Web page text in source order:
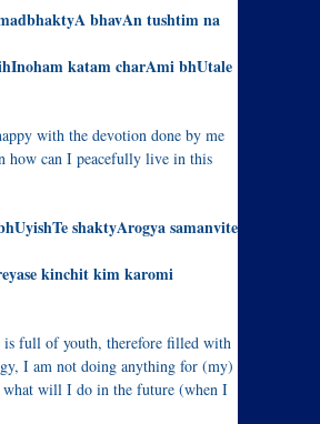
bhavAn tushtim na
katam charAmi bhUtale
with the devotion done by me
how can I peacefully live in this
shaktyArogya samanvite
kinchit kim karomi
is full of youth, therefore filled with
I am not doing anything for (my)
what will I do in the future (when I